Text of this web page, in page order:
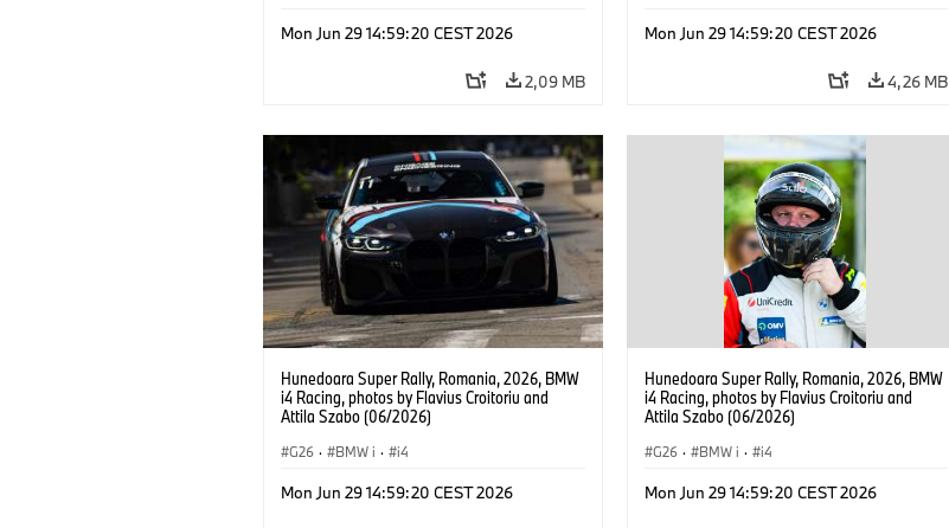
Mon Jun 29 14:59:20 CEST 2026
2,09 MB
Mon Jun 29 14:59:20 CEST 2026
4,26 MB
Hunedoara Super Rally, Romania, 2026, BMW
i4 Racing, photos by Flavius Croitoriu and
Attila Szabo (06/2026)
G26 · BMW i · i4
Mon Jun 29 14:59:20 CEST 2026
Hunedoara Super Rally, Romania, 2026, BMW
i4 Racing, photos by Flavius Croitoriu and
Attila Szabo (06/2026)
G26 · BMW i · i4
Mon Jun 29 14:59:20 CEST 2026